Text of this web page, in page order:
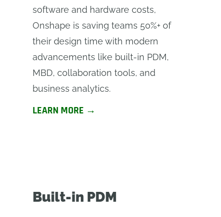
software and hardware costs,
Onshape is saving teams 50%+ of
their design time with modern
advancements like built-in PDM,
MBD, collaboration tools, and
business analytics.
LEARN MORE →
Built-in PDM